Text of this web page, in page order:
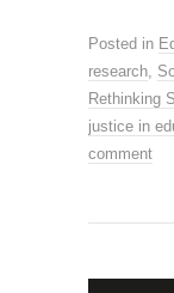
Posted in
research,
Rethinking
justice in
comment